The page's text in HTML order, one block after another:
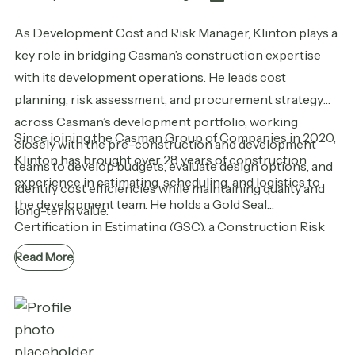
As Development Cost and Risk Manager, Klinton plays a
key role in bridging Casman’s construction expertise
with its development operations. He leads cost
planning, risk assessment, and procurement strategy
across Casman’s development portfolio, working
closely with the pre-construction and development
teams to develop budgets, evaluate design options, and
identify cost efficiencies while maintaining quality and
long-term value.
Since joining the Casman Group of Companies in 2020,
Klinton has brought over 28 years of construction
experience in estimating, scheduling, and logistics to
the development team. He holds a Gold Seal
Certification in Estimating (GSC), a Construction Risk
and Insurance Specialist (CRIS) designation, and a
diploma in Construction Engineering Technology.
Read More